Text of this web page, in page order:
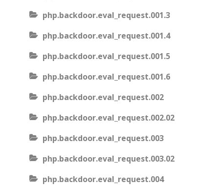
php.backdoor.eval_request.001.3
php.backdoor.eval_request.001.4
php.backdoor.eval_request.001.5
php.backdoor.eval_request.001.6
php.backdoor.eval_request.002
php.backdoor.eval_request.002.02
php.backdoor.eval_request.003
php.backdoor.eval_request.003.02
php.backdoor.eval_request.004